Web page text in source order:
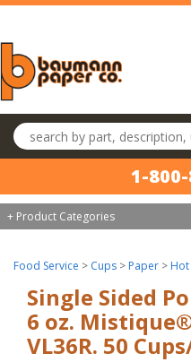
Skip to main content
Search products
1-
+ Product Categories
Food Service > Cups > Paper > Hot
Single Sided
6 oz.
VL36R. 50